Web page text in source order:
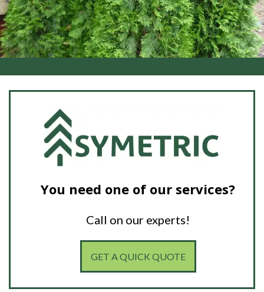
You need one of our services?
Call on our experts!
GET A QUICK QUOTE